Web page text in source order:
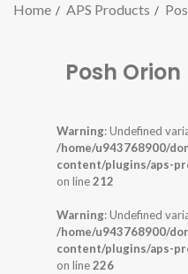
Home APS Products
Posh Orion
Warning: Undefined
/home/u943768900/
content/plugins/aps-
on line212
Warning: Undefined
/home/u943768900/
content/plugins/aps-
on line226